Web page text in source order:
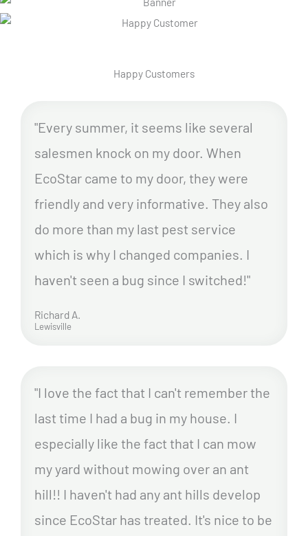
Happy Customers
"Every summer, it seems like several
salesmen knock on my door. When
EcoStar came to my door, they were
friendly and very informative. They also
do more than my last pest service
which is why I changed companies. I
haven't seen a bug since I switched!"
Richard A.
Lewisville
"I love the fact that I can't remember the
last time I had a bug in my house. I
especially like the fact that I can mow
my yard without mowing over an ant
hill!! I haven't had any ant hills develop
since EcoStar has treated. It's nice to be